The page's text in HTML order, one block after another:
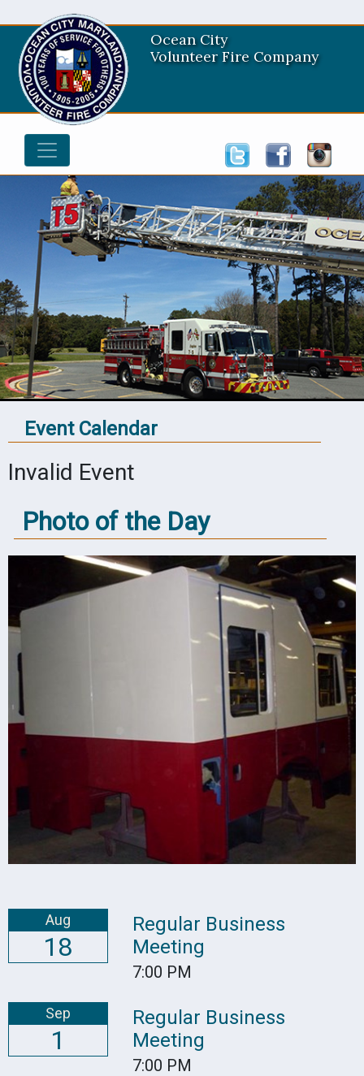
Ocean City
Volunteer Fire Company
Event Calendar
Invalid Event
Photo of the Day
Aug
18
Regular Business
Meeting
7:00 PM
Sep
1
Regular Business
Meeting
7:00 PM